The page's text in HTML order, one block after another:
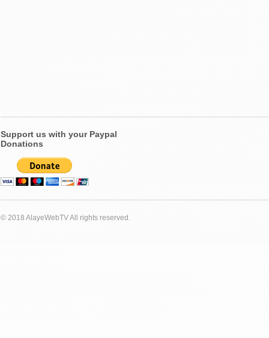
Support us with your Paypal
Donations
© 2018 AlayeWebTV All rights reserved.